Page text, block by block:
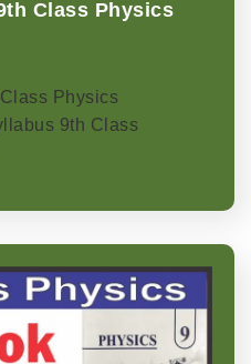
Class Physics
Physics
9th Class